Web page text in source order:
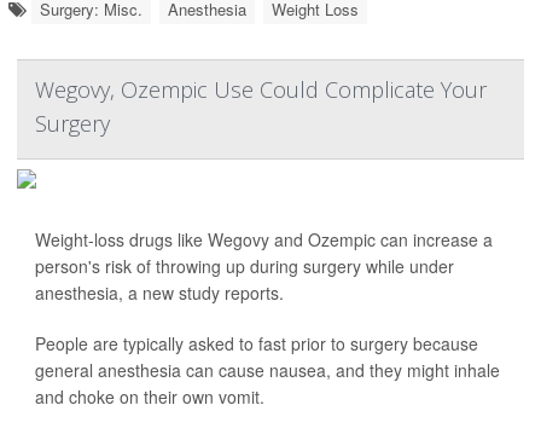
Surgery: Misc. Anesthesia Weight Loss
Wegovy, Ozempic Use Could Complicate Your
Surgery
Weight-loss drugs like Wegovy and Ozempic can increase a
person's risk of throwing up during surgery while under
anesthesia, a new study reports.
People are typically asked to fast prior to surgery because
general anesthesia can cause nausea, and they might inhale
and choke on their own vomit.